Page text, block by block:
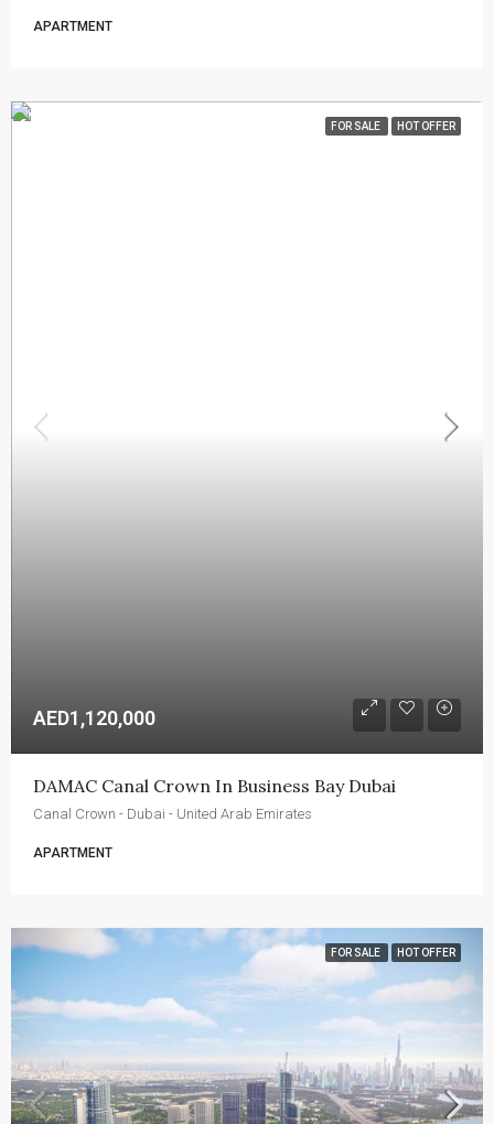
APARTMENT
FOR SALE HOT OFFER
AED1,120,000
DAMAC Canal Crown In Business Bay Dubai
Canal Crown - Dubai - United Arab Emirates
APARTMENT
FOR SALE HOT OFFER